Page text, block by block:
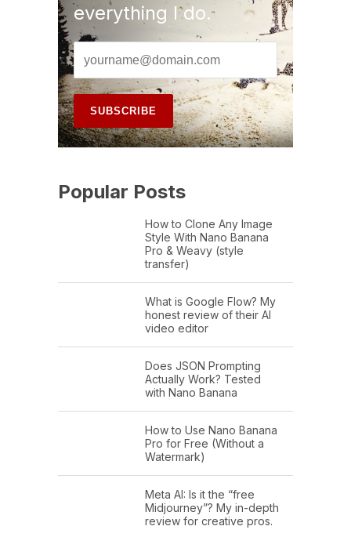
everything I do.
Popular Posts
How to Clone Any Image
Style With Nano Banana
Pro & Weavy (style
transfer)
What is Google Flow? My
honest review of their AI
video editor
Does JSON Prompting
Actually Work? Tested
with Nano Banana
How to Use Nano Banana
Pro for Free (Without a
Watermark)
Meta AI: Is it the “free
Midjourney”? My in-depth
review for creative pros.